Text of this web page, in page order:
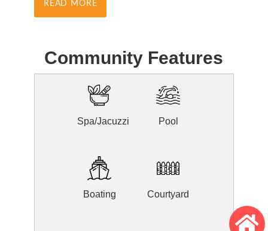
READ MORE
Community Features
Spa/Jacuzzi Pool
Boating Courtyard